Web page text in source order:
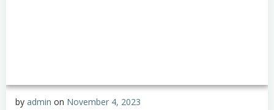
by admin on November 4, 2023